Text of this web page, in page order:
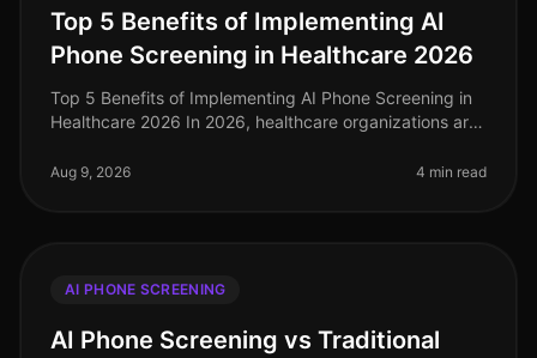
Top 5 Benefits of Implementing AI
Phone Screening in Healthcare 2026
Top 5 Benefits of Implementing AI Phone Screening in
Healthcare 2026 In 2026, healthcare organizations are
With a staggering
Aug 9, 2026 4 min read
AI PHONE SCREENING
AI Phone Screening vs Traditional